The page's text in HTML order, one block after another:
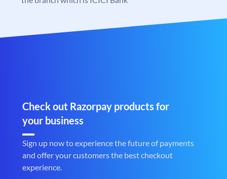
Check out Razorpay products for
your business
Sign up now to experience the future of payments
and offer your customers the best checkout
experience.